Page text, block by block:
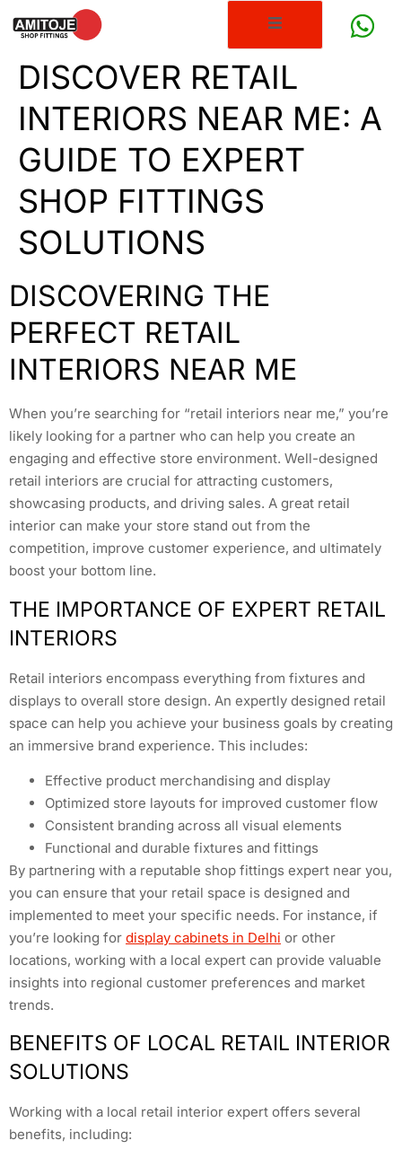
DISCOVER RETAIL
INTERIORS NEAR ME: A
GUIDE TO EXPERT
SHOP FITTINGS
SOLUTIONS
DISCOVERING THE
PERFECT RETAIL
INTERIORS NEAR ME
When you’re searching for “retail interiors near me,” you’re
likely looking for a partner who can help you create an
engaging and effective store environment. Well-designed
retail interiors are crucial for attracting customers,
showcasing products, and driving sales. A great retail
interior can make your store stand out from the
competition, improve customer experience, and ultimately
boost your bottom line.
THE IMPORTANCE OF EXPERT RETAIL
INTERIORS
Retail interiors encompass everything from fixtures and
displays to overall store design. An expertly designed retail
space can help you achieve your business goals by creating
an immersive brand experience. This includes:
Effective product merchandising and display
Optimized store layouts for improved customer flow
Consistent branding across all visual elements
Functional and durable fixtures and fittings
By partnering with a reputable shop fittings expert near you,
you can ensure that your retail space is designed and
implemented to meet your specific needs. For instance, if
you’re looking for display cabinets in Delhi or other
locations, working with a local expert can provide valuable
insights into regional customer preferences and market
trends.
BENEFITS OF LOCAL RETAIL INTERIOR
SOLUTIONS
Working with a local retail interior expert offers several
benefits, including: